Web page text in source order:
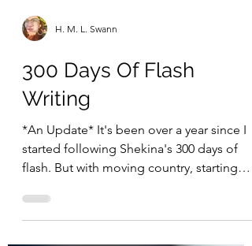
H. M. L. Swann
300 Days Of Flash
Writing
*An Update* It's been over a year since I
started following Shekina's 300 days of